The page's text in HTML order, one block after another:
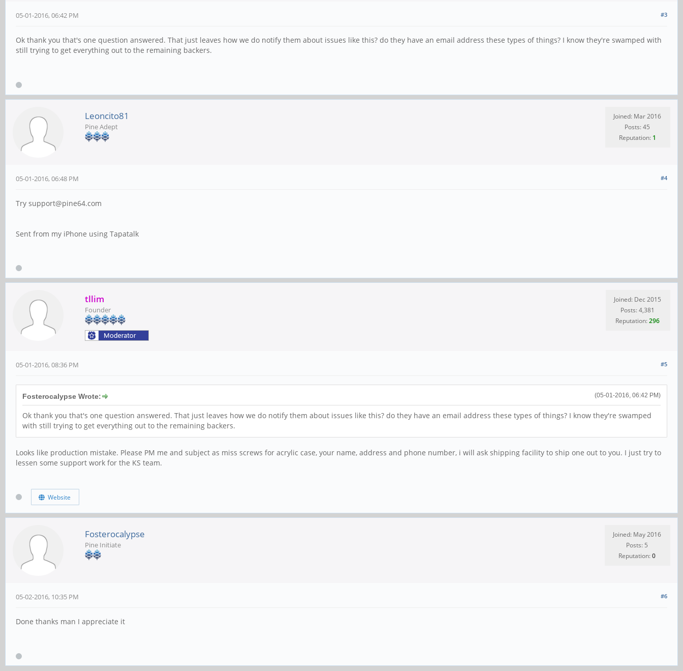
#3
05-01-2016, 06:42 PM
Ok thank you that's one question answered. That just leaves how we do notify them about issues like this? do they have an email address these types of things? I know they're swamped with
still trying to get everything out to the remaining backers.
Leoncito81
Pine Adept
Joined: Mar 2016
Posts: 45
Reputation: 1
#4
05-01-2016, 06:48 PM
Try support@pine64.com
Sent from my iPhone using Tapatalk
tllim
Founder
Joined: Dec 2015
Posts: 4,381
Reputation:296
#5
05-01-2016, 08:36 PM
(05-01-2016, 06:42 PM)
Fosterocalypse Wrote:
Ok thank you that's one question answered. That just leaves how we do notify them about issues like this? do they have an email address these types of things? I know they're swamped
with still trying to get everything out to the remaining backers.
Looks like production mistake. Please PM me and subject as miss screws for acrylic case, your name, address and phone number, i will ask shipping facility to ship one out to you. I just try to
lessen some support work for the KS team.
Website
Fosterocalypse
Pine Initiate
Joined: May 2016
Posts: 5
Reputation:0
#6
05-02-2016, 10:35 PM
Done thanks man I appreciate it